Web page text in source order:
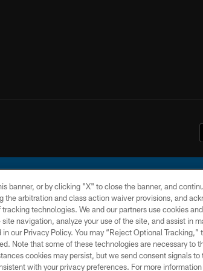
© 2026 Chargers Football Company, LLC.
TERMS AND
CONDITIONS
banner, or by clicking "X" to close the banner, and
the arbitration and class action waiver provisions, and
technologies. We and our partners use cookies
navigation, analyze your use of the site, and assist in
our Privacy Policy. You may “Reject Optional
Note that some of these technologies are necessary to
cookies may persist, but we send consent signals
with your privacy preferences. For more